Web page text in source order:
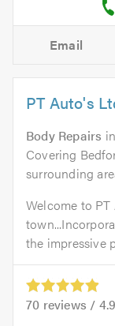
Email
PT Auto's
Body Repairs in
Covering
surrounding
Welcome to
the impressive
70 reviews /